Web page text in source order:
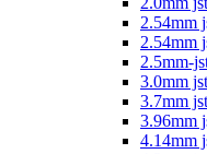
2.54mm
2.54mm
2.5mm-
3.0mm jst
3.7mm jst
3.96mm
4.14mm